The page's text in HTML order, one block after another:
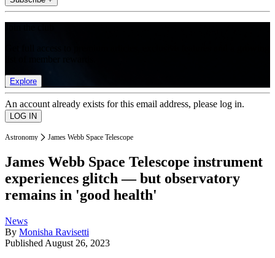
Explore
An account already exists for this email address, please log in.
Astronomy James Webb Space Telescope
James Webb Space Telescope instrument
experiences glitch — but observatory
remains in 'good health'
News
By Monisha Ravisetti
Published August 26, 2023